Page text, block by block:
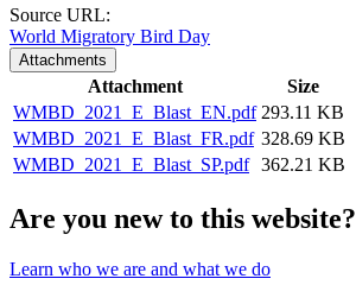
Source URL:
World Migratory Bird Day
Attachments
Attachment
Size
WMBD_2021_E_Blast_EN.pdf 293.11 KB
WMBD_2021_E_Blast_FR.pdf 328.69 KB
WMBD_2021_E_Blast_SP.pdf 362.21 KB
Are you new to this website?
Learn who we are and what we do